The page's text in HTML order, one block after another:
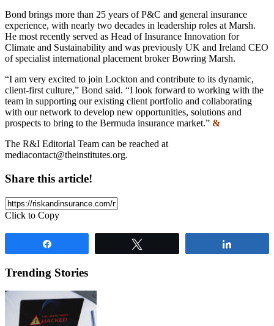
Bond brings more than 25 years of P&C and general insurance
experience, with nearly two decades in leadership roles at Marsh.
He most recently served as Head of Insurance Innovation for
Climate and Sustainability and was previously UK and Ireland CEO
of specialist international placement broker Bowring Marsh.
“I am very excited to join Lockton and contribute to its dynamic,
client-first culture,” Bond said. “I look forward to working with the
team in supporting our existing client portfolio and collaborating
with our network to develop new opportunities, solutions and
prospects to bring to the Bermuda insurance market.” &
The R&I Editorial Team can be reached at
mediacontact@theinstitutes.org.
Share this article!
Click to Copy
Trending Stories